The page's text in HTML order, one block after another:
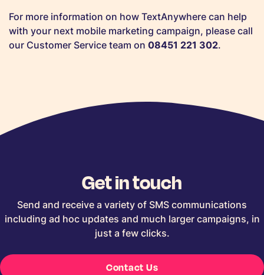
For more information on how TextAnywhere can help
with your next mobile marketing campaign, please call
our Customer Service team on 08451 221 302.
Get in touch
Send and receive a variety of SMS communications
including ad hoc updates and much larger campaigns, in
just a few clicks.
Contact Us